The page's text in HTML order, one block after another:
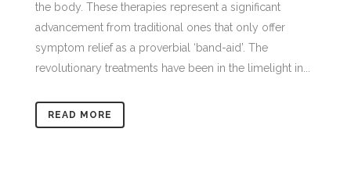
the body. These therapies represent a significant
advancement from traditional ones that only offer
symptom relief as a proverbial ‘band-aid’. The
revolutionary treatments have been in the limelight in...
READ MORE